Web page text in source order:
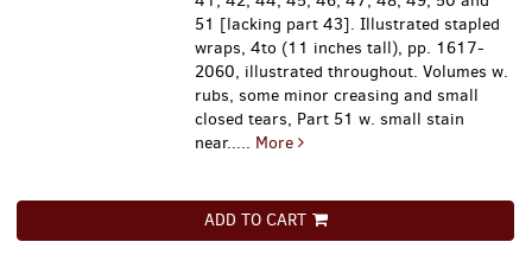
51 [lacking part 43]. Illustrated stapled
wraps, 4to (11 inches tall), pp. 1617-
2060, illustrated throughout. Volumes w.
rubs, some minor creasing and small
closed tears, Part 51 w. small stain
near..... More
ADD TO CART